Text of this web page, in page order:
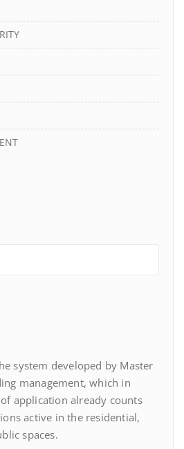
system developed by Master
management, which in
application already counts
active in the residential,
spaces.